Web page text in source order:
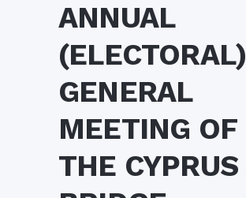
ANNUAL
(ELECTORAL)
GENERAL
MEETING OF
THE CYPRUS